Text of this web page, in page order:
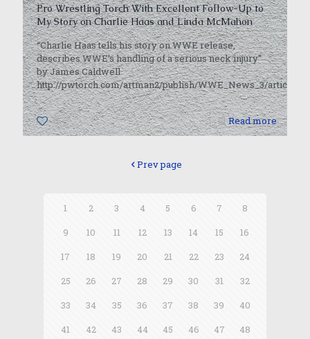
Pro Wrestling Torch With Excellent Follow-Up to
My Story on Charlie Haas and Linda McMahon
“Charlie Haas tells his story on WWE release,
describes WWE’s handling of a serious neck injury”
by James Caldwell
http://pwtorch.com/artman2/publish/WWE_News_3/
0 Read more
Prev page
1 2 3 4 5 6 7
8
9
10 11 12 13 14 15
16
17
18 19 20 21 22 23
24
25
26 27 28 29 30 31
32
33
34 35 36 37 38 39
40
41
42 43 44 45 46 47
48